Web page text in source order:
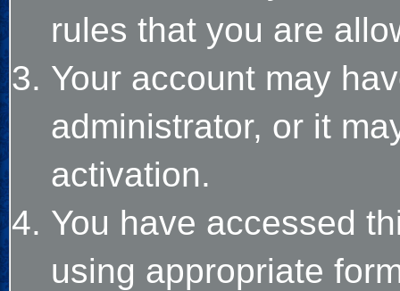
rules that you are
Your account may
administrator, or it
activation.
You have accessed
using appropriate